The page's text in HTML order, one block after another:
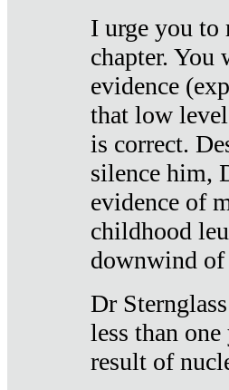
I urge you to
chapter.
evidence
that low
is correct.
silence him,
evidence of
childhood
downwind of
Dr
less than
result of